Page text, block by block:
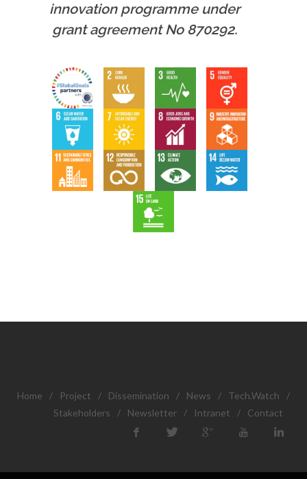
innovation programme under
grant agreement No 870292.
Home / Project / Dissemination / News / Tech.Watch
/
Stakeholders
/ Newsletter / Intranet / Contact